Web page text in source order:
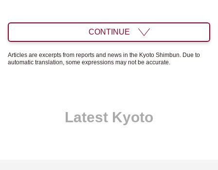
CONTINUE
Articles are excerpts from reports and news in the Kyoto Shimbun. Due to
automatic translation, some expressions may not be accurate.
Latest Kyoto